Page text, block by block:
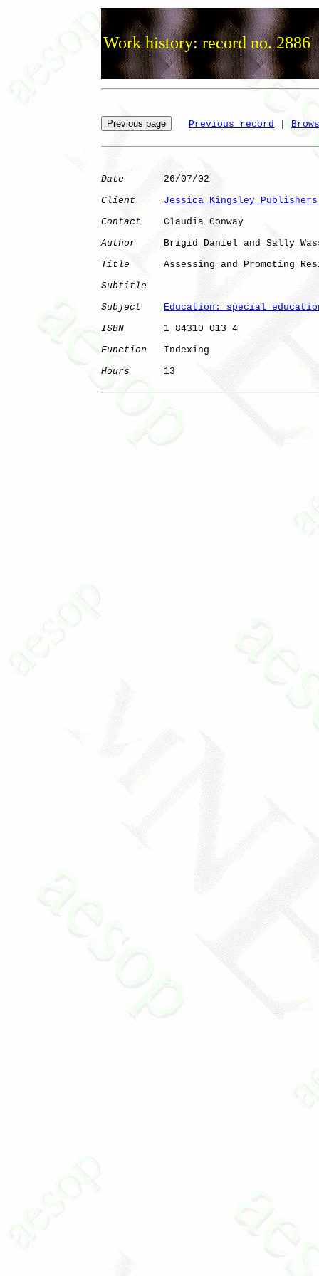
Work history: record no. 2886
Previous record
Date
       26/07/02
Client
Jessica Kingsley
Contact
    Claudia Conway
Author
Brigid Daniel and Sally
Title
Assessing and Promoting
Subtitle
Subject
Education: special
ISBN
       1 84310 013 4
Function
   Indexing
Hours
      13